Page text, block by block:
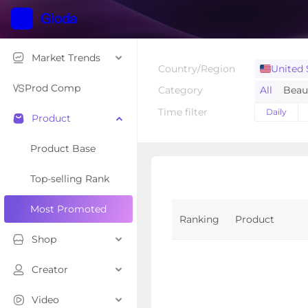
Market Trends
Prod Comp
Product
Product Base
Top-selling Rank
Most Promoted
Shop
Creator
Video
Country/Region United
Category
All
Home
Time filter
Daily
Ranking Product